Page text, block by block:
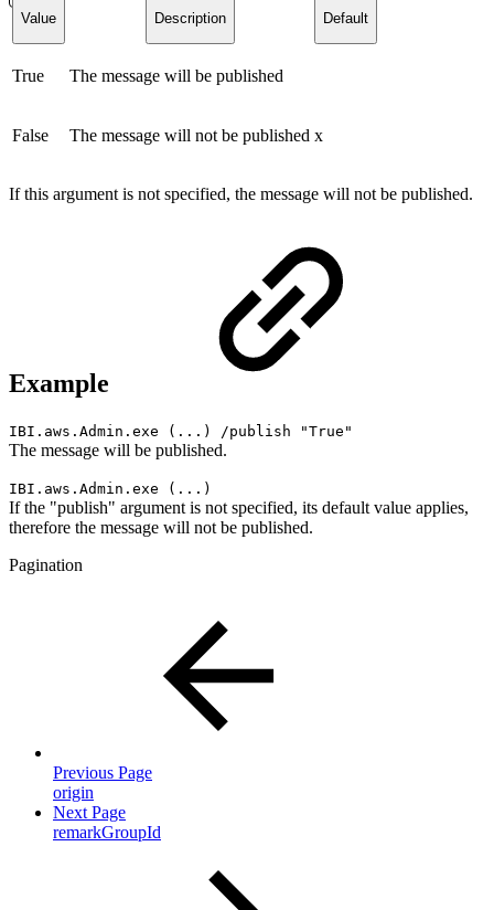
Value Description Default
True The message will be published
False The message will not be published x
If this argument is not specified, the message will not be published.
Example
IBI.aws.Admin.exe (...) /publish "True"
The message will be published.
IBI.aws.Admin.exe (...)
If the "publish" argument is not specified, its default value applies,
therefore the message will not be published.
Pagination
Previous Page
origin
Next Page
remarkGroupId